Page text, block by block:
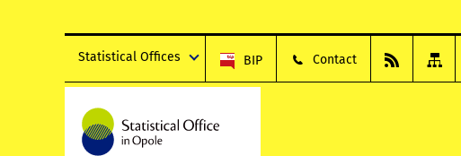
Statistical Offices BIP Contact